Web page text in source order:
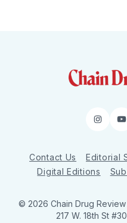
Contact Us Editorial
Digital Editions
© 2026 Chain Drug Review
217 W. 18th St